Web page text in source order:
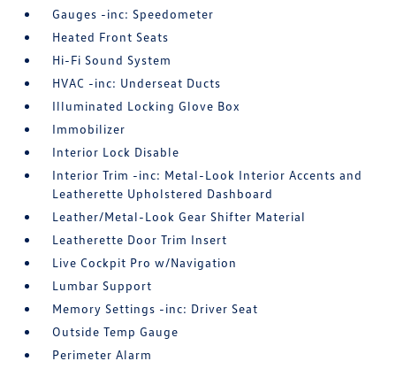
Gauges -inc: Speedometer
Heated Front Seats
Hi-Fi Sound System
HVAC -inc: Underseat Ducts
Illuminated Locking Glove Box
Immobilizer
Interior Lock Disable
Interior Trim -inc: Metal-Look Interior Accents and
Leatherette Upholstered Dashboard
Leather/Metal-Look Gear Shifter Material
Leatherette Door Trim Insert
Live Cockpit Pro w/Navigation
Lumbar Support
Memory Settings -inc: Driver Seat
Outside Temp Gauge
Perimeter Alarm